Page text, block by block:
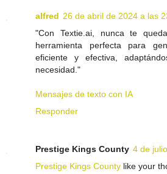
alfred 26 de abril de 2024 a las
"Con Textie.ai, nunca te
herramienta perfecta para
eficiente y efectiva,
necesidad."
Mensajes de texto con IA
Responder
Prestige Kings County 4 de
Prestige Kings County like your